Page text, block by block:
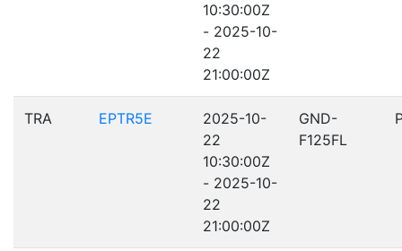
10:30:00Z
- 2025-10-
22
21:00:00Z
TRA EPTR5E
2025-10-
22
10:30:00Z
- 2025-10-
22
21:00:00Z
GND-
F125FL